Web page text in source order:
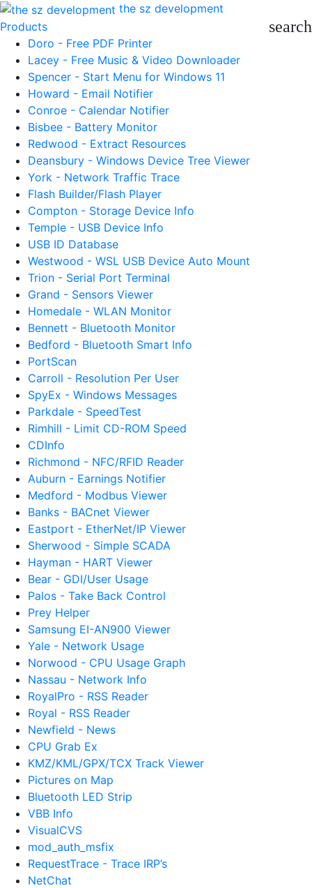
the sz development
Products
search
Doro - Free PDF Printer
Lacey - Free Music & Video Downloader
Spencer - Start Menu for Windows 11
Howard - Email Notifier
Conroe - Calendar Notifier
Bisbee - Battery Monitor
Redwood - Extract Resources
Deansbury - Windows Device Tree Viewer
York - Network Traffic Trace
Flash Builder/Flash Player
Compton - Storage Device Info
Temple - USB Device Info
USB ID Database
Westwood - WSL USB Device Auto Mount
Trion - Serial Port Terminal
Grand - Sensors Viewer
Homedale - WLAN Monitor
Bennett - Bluetooth Monitor
Bedford - Bluetooth Smart Info
PortScan
Carroll - Resolution Per User
SpyEx - Windows Messages
Parkdale - SpeedTest
Rimhill - Limit CD-ROM Speed
CDInfo
Richmond - NFC/RFID Reader
Auburn - Earnings Notifier
Medford - Modbus Viewer
Banks - BACnet Viewer
Eastport - EtherNet/IP Viewer
Sherwood - Simple SCADA
Hayman - HART Viewer
Bear - GDI/User Usage
Palos - Take Back Control
Prey Helper
Samsung EI-AN900 Viewer
Yale - Network Usage
Norwood - CPU Usage Graph
Nassau - Network Info
RoyalPro - RSS Reader
Royal - RSS Reader
Newfield - News
CPU Grab Ex
KMZ/KML/GPX/TCX Track Viewer
Pictures on Map
Bluetooth LED Strip
VBB Info
VisualCVS
mod_auth_msfix
RequestTrace - Trace IRP’s
NetChat